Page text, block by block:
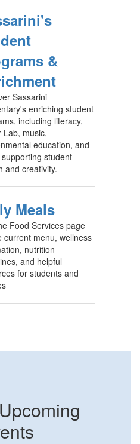
&
Sassarini
enriching student
including literacy,
Lab, music,
education, and
student
and creativity.
Meals
Food Services page
current menu, wellness
nutrition
and helpful
for students and